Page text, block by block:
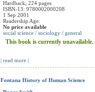
Lawrence Hill
Hardback, 224 pages
ISBN-13: 9780002000208
1 Sep 2001
Readership Age:
No price available
social science / sociology / general
| read more |